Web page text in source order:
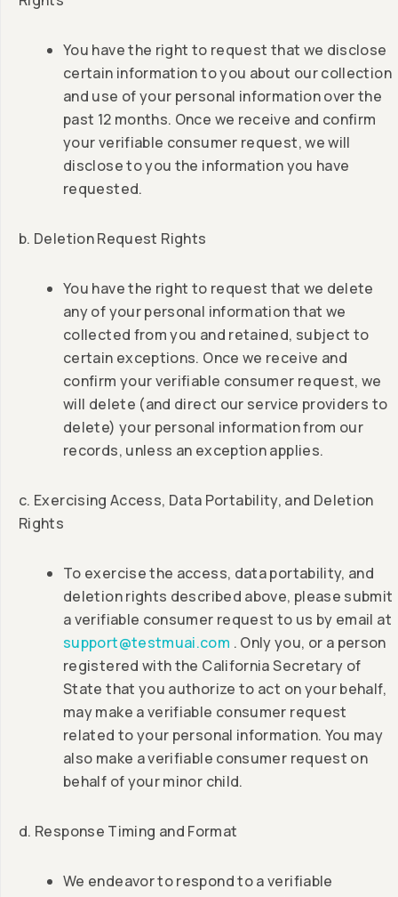
You have the right to request that we disclose
certain information to you about our collection
and use of your personal information over the
past 12 months. Once we receive and confirm
your verifiable consumer request, we will
disclose to you the information you have
requested.
b. Deletion Request Rights
You have the right to request that we delete
any of your personal information that we
collected from you and retained, subject to
certain exceptions. Once we receive and
confirm your verifiable consumer request, we
will delete (and direct our service providers to
delete) your personal information from our
records, unless an exception applies.
c. Exercising Access, Data Portability, and Deletion
Rights
To exercise the access, data portability, and
deletion rights described above, please submit
a verifiable consumer request to us by email at
support@testmuai.com . Only you, or a person
registered with the California Secretary of
State that you authorize to act on your behalf,
may make a verifiable consumer request
related to your personal information. You may
also make a verifiable consumer request on
behalf of your minor child.
d. Response Timing and Format
We endeavor to respond to a verifiable